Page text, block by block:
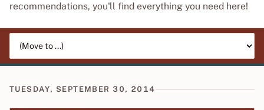
recommendations, you'll find everything you need here!
TUESDAY, SEPTEMBER 30, 2014